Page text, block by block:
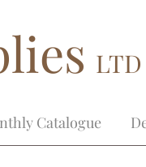
Catalogue